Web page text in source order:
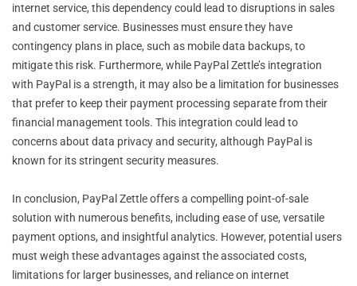
internet service, this dependency could lead to disruptions in sales
and customer service. Businesses must ensure they have
contingency plans in place, such as mobile data backups, to
mitigate this risk. Furthermore, while PayPal Zettle’s integration
with PayPal is a strength, it may also be a limitation for businesses
that prefer to keep their payment processing separate from their
financial management tools. This integration could lead to
concerns about data privacy and security, although PayPal is
known for its stringent security measures.
In conclusion, PayPal Zettle offers a compelling point-of-sale
solution with numerous benefits, including ease of use, versatile
payment options, and insightful analytics. However, potential users
must weigh these advantages against the associated costs,
limitations for larger businesses, and reliance on internet